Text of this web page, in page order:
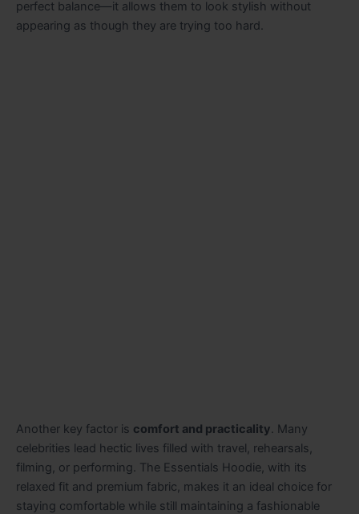
perfect balance—it allows them to look stylish without
appearing as though they are trying too hard.
Another key factor is comfort and practicality. Many
celebrities lead hectic lives filled with travel, rehearsals,
filming, or performing. The Essentials Hoodie, with its
relaxed fit and premium fabric, makes it an ideal choice for
staying comfortable while still maintaining a fashionable